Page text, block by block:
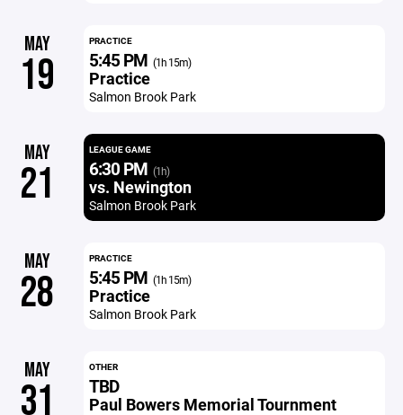
MAY
19
PRACTICE
5:45 PM (1h 15m)
Practice
Salmon Brook Park
MAY
21
LEAGUE GAME
6:30 PM (1h)
vs. Newington
Salmon Brook Park
MAY
28
PRACTICE
5:45 PM (1h 15m)
Practice
Salmon Brook Park
MAY
31
OTHER
TBD
Paul Bowers Memorial Tournment